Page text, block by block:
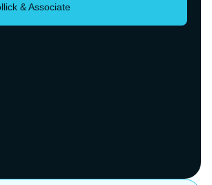
& Associate